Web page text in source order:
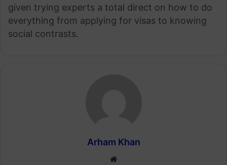
given trying experts a total direct on how to do
everything from applying for visas to knowing
social contrasts.
Arham Khan
Website